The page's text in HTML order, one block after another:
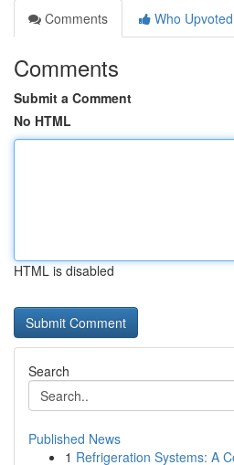
Comments
Who Upvoted
Comments
Submit a Comment
No HTML
HTML is disabled
Search
Published News
1 Refrigeration Systems: A